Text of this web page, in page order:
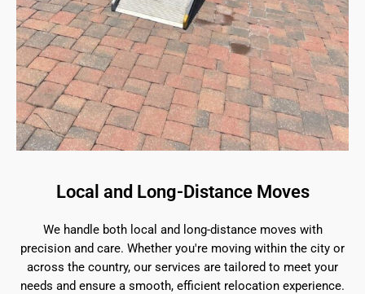
Local and Long-Distance Moves
We handle both local and long-distance moves with
precision and care. Whether you're moving within the city or
across the country, our services are tailored to meet your
needs and ensure a smooth, efficient relocation experience.